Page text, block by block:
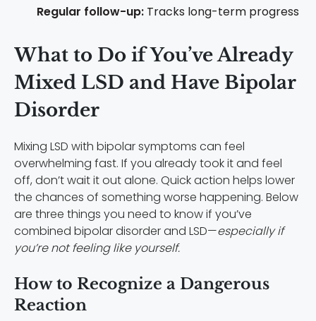
Regular follow-up: Tracks long-term progress
What to Do if You’ve Already
Mixed LSD and Have Bipolar
Disorder
Mixing LSD with bipolar symptoms can feel
overwhelming fast. If you already took it and feel
off, don’t wait it out alone. Quick action helps lower
the chances of something worse happening. Below
are three things you need to know if you’ve
combined bipolar disorder and LSD—especially if
you’re not feeling like yourself.
How to Recognize a Dangerous
Reaction